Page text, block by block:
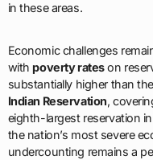
in these areas.
Economic challenges
withpoverty rateson
substantially higher than
Indian Reservation,
eighth-largest reservation
the nation’s most severe
undercounting remains a